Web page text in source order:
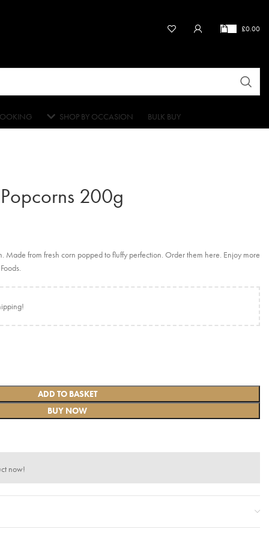
£0.00
SHOP BY OCCASION BULK BUY
200g
Made from fresh corn popped to fluffy perfection. Order them here. Enjoy more
ADD TO BASKET
BUY NOW
now!